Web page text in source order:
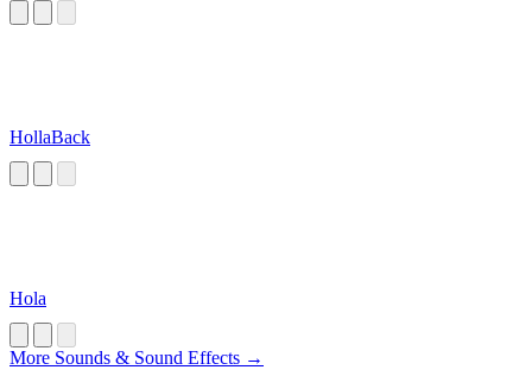
HollaBack
Hola
More Sounds & Sound Effects →